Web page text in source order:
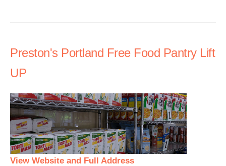
Preston's Portland Free Food Pantry Lift
UP
View Website and Full Address